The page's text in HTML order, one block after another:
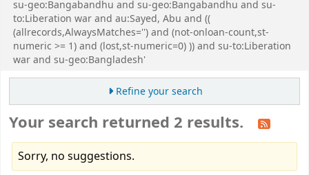
su-geo:Bangabandhu and su-geo:Bangabandhu and su-
to:Liberation war and au:Sayed, Abu and ((
(allrecords,AlwaysMatches='') and (not-onloan-count,st-
numeric >= 1) and (lost,st-numeric=0) )) and su-to:Liberation
war and su-geo:Bangladesh'
Refine your search
Your search returned 2 results.
Sorry, no suggestions.